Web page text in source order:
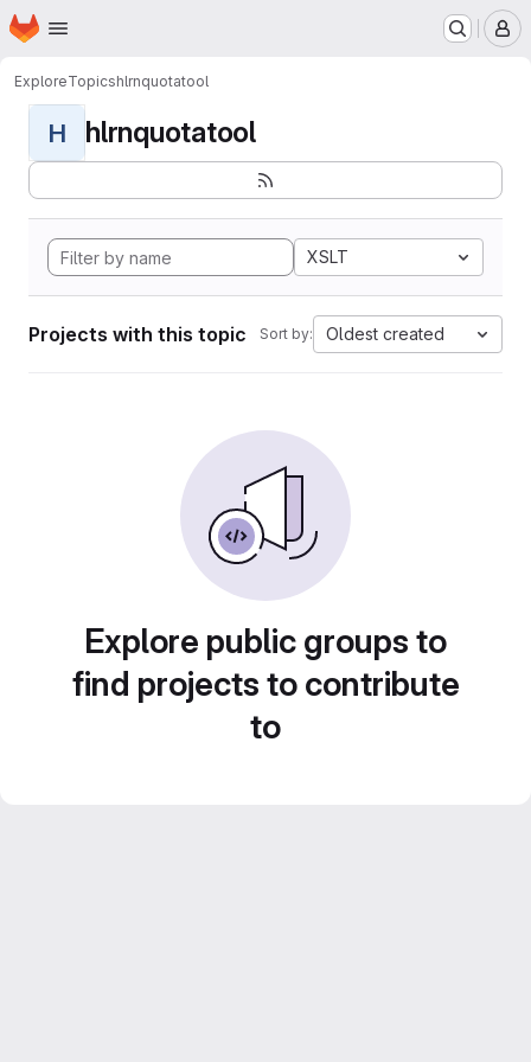
Skip to main content
Homepage
ExploreTopicshlrnquotatool
H hlrnquotatool
XSLT
Projects with this topic Sort by: Oldest created
Explore public groups to
find projects to contribute
to